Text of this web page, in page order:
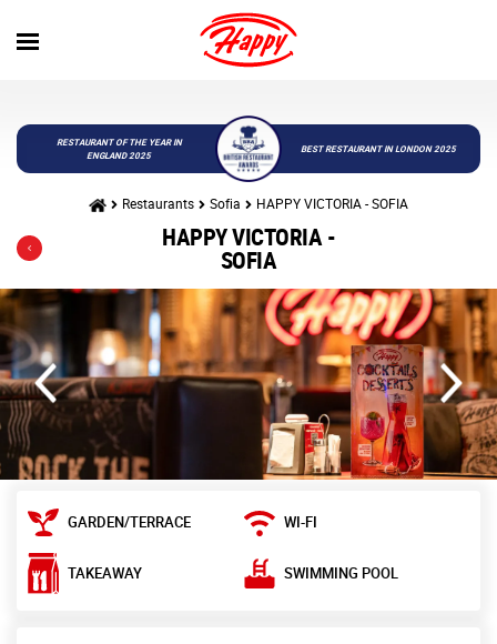
RESTAURANT OF THE YEAR IN
ENGLAND 2025
BEST RESTAURANT IN LONDON 2025
Restaurants Sofia HAPPY VICTORIA - SOFIA
HAPPY VICTORIA -
SOFIA
GARDEN/TERRACE WI-FI
TAKEAWAY SWIMMING POOL